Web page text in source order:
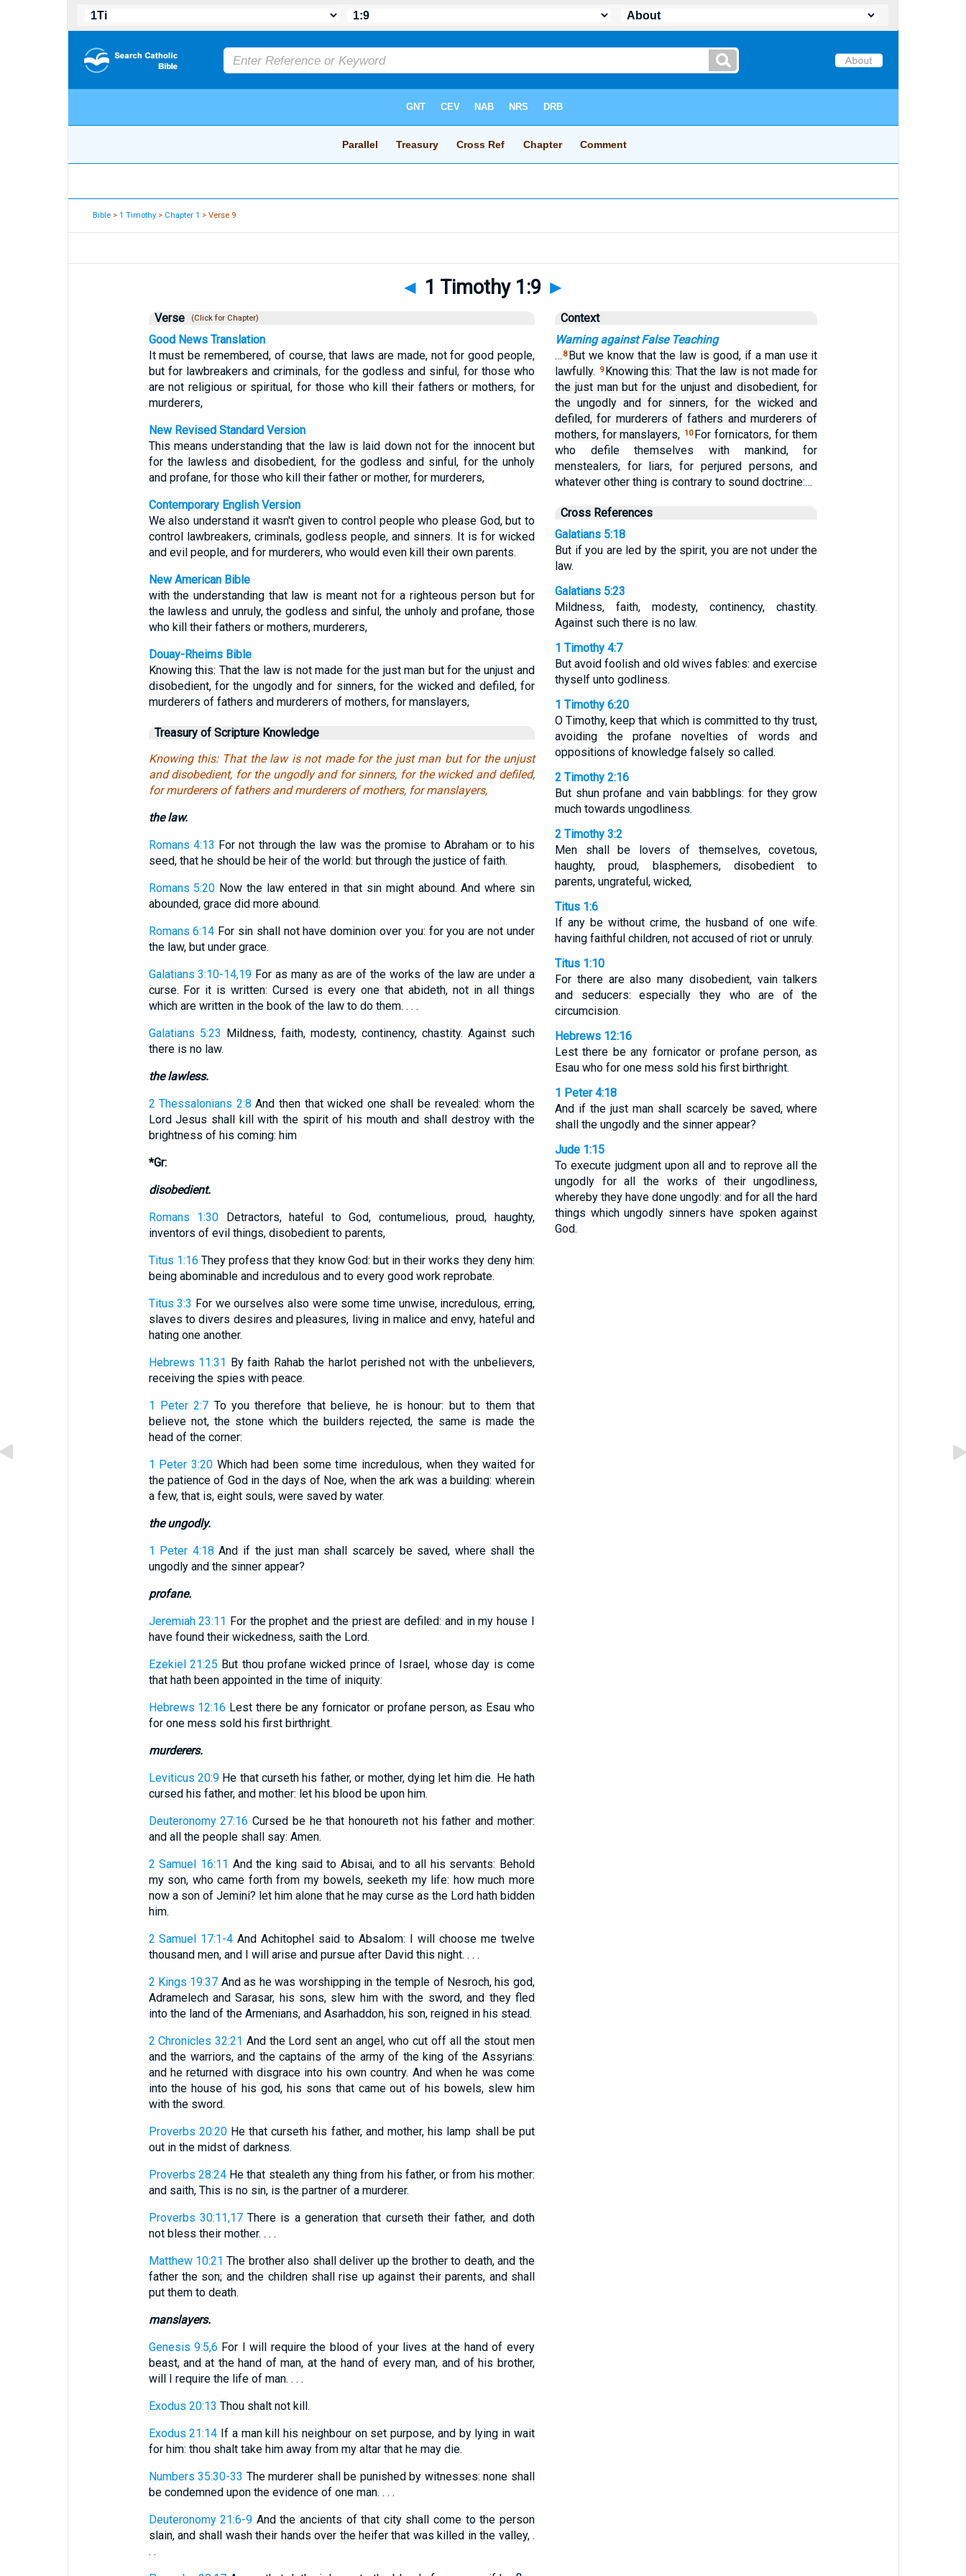
Bible >1 Timothy > Chapter 1 > Verse 9
◄ 1 Timothy 1:9 ►
Verse (Click for Chapter)
Good News Translation
It must be remembered, of course, that laws are made, not for good people,
but for lawbreakers and criminals, for the godless and sinful, for those who
are not religious or spiritual, for those who kill their fathers or mothers, for
murderers,
New Revised Standard Version
This means understanding that the law is laid down not for the innocent but
for the lawless and disobedient, for the godless and sinful, for the unholy
and profane, for those who kill their father or mother, for murderers,
Contemporary English Version
We also understand it wasn't given to control people who please God, but to
control lawbreakers, criminals, godless people, and sinners. It is for wicked
and evil people, and for murderers, who would even kill their own parents.
New American Bible
with the understanding that law is meant not for a righteous person but for
the lawless and unruly, the godless and sinful, the unholy and profane, those
who kill their fathers or mothers, murderers,
Douay-Rheims Bible
Knowing this: That the law is not made for the just man but for the unjust and
disobedient, for the ungodly and for sinners, for the wicked and defiled, for
murderers of fathers and murderers of mothers, for manslayers,
Treasury of Scripture Knowledge
Knowing this: That the law is not made for the just man but for the unjust
and disobedient, for the ungodly and for sinners, for the wicked and defiled,
for murderers of fathers and murderers of mothers, for manslayers,
the law.
Romans 4:13 For not through the law was the promise to Abraham or to his
seed, that he should be heir of the world: but through the justice of faith.
Romans 5:20 Now the law entered in that sin might abound. And where sin
abounded, grace did more abound.
Romans 6:14 For sin shall not have dominion over you: for you are not under
the law, but under grace.
Galatians 3:10-14,19 For as many as are of the works of the law are under a
curse. For it is written: Cursed is every one that abideth, not in all things
which are written in the book of the law to do them. . . .
Galatians 5:23 Mildness, faith, modesty, continency, chastity. Against such
there is no law.
the lawless.
2 Thessalonians 2:8 And then that wicked one shall be revealed: whom the
Lord Jesus shall kill with the spirit of his mouth and shall destroy with the
brightness of his coming: him
*Gr:
disobedient.
Romans 1:30 Detractors, hateful to God, contumelious, proud, haughty,
inventors of evil things, disobedient to parents,
Titus 1:16 They profess that they know God: but in their works they deny him:
being abominable and incredulous and to every good work reprobate.
Titus 3:3 For we ourselves also were some time unwise, incredulous, erring,
slaves to divers desires and pleasures, living in malice and envy, hateful and
hating one another.
Hebrews 11:31 By faith Rahab the harlot perished not with the unbelievers,
receiving the spies with peace.
1 Peter 2:7 To you therefore that believe, he is honour: but to them that
believe not, the stone which the builders rejected, the same is made the
head of the corner:
1 Peter 3:20Which had been some time incredulous, when they waited for
the patience of God in the days of Noe, when the ark was a building: wherein
a few, that is, eight souls, were saved by water.
the ungodly.
1 Peter 4:18 And if the just man shall scarcely be saved, where shall the
ungodly and the sinner appear?
profane.
Jeremiah 23:11 For the prophet and the priest are defiled: and in my house I
have found their wickedness, saith the Lord.
Ezekiel 21:25 But thou profane wicked prince of Israel, whose day is come
that hath been appointed in the time of iniquity:
Hebrews 12:16 Lest there be any fornicator or profane person, as Esau who
for one mess sold his first birthright.
murderers.
Leviticus 20:9He that curseth his father, or mother, dying let him die. He hath
cursed his father, and mother: let his blood be upon him.
Deuteronomy 27:16 Cursed be he that honoureth not his father and mother:
and all the people shall say: Amen.
2 Samuel 16:11 And the king said to Abisai, and to all his servants: Behold
my son, who came forth from my bowels, seeketh my life: how much more
now a son of Jemini? let him alone that he may curse as the Lord hath bidden
him.
2 Samuel 17:1-4 And Achitophel said to Absalom: I will choose me twelve
thousand men, and I will arise and pursue after David this night. . . .
2 Kings 19:37 And as he was worshipping in the temple of Nesroch, his god,
Adramelech and Sarasar, his sons, slew him with the sword, and they fled
into the land of the Armenians, and Asarhaddon, his son, reigned in his stead.
2 Chronicles 32:21 And the Lord sent an angel, who cut off all the stout men
and the warriors, and the captains of the army of the king of the Assyrians:
and he returned with disgrace into his own country. And when he was come
into the house of his god, his sons that came out of his bowels, slew him
with the sword.
Proverbs 20:20He that curseth his father, and mother, his lamp shall be put
out in the midst of darkness.
Proverbs 28:24He that stealeth any thing from his father, or from his mother:
and saith, This is no sin, is the partner of a murderer.
Proverbs 30:11,17There is a generation that curseth their father, and doth
not bless their mother. . . .
Matthew 10:21 The brother also shall deliver up the brother to death, and the
father the son; and the children shall rise up against their parents, and shall
put them to death.
manslayers.
Genesis 9:5,6 For I will require the blood of your lives at the hand of every
beast, and at the hand of man, at the hand of every man, and of his brother,
will I require the life of man. . . .
Exodus 20:13 Thou shalt not kill.
Exodus 21:14 If a man kill his neighbour on set purpose, and by lying in wait
for him: thou shalt take him away from my altar that he may die.
Numbers 35:30-33 The murderer shall be punished by witnesses: none shall
be condemned upon the evidence of one man. . . .
Deuteronomy 21:6-9 And the ancients of that city shall come to the person
slain, and shall wash their hands over the heifer that was killed in the valley, .
. .
Context
Warning against False Teaching
… 8 But we know that the law is good, if a man use it
lawfully.
9 Knowing this: That the law is not made for
the just man but for the unjust and disobedient, for
the ungodly and for sinners, for the wicked and
defiled, for murderers of fathers and murderers of
mothers, for manslayers, 10 For fornicators, for them
who defile themselves with mankind, for
menstealers, for liars, for perjured persons, and
whatever other thing is contrary to sound doctrine:…
Cross References
Galatians 5:18
But if you are led by the spirit, you are not under the
law.
Galatians 5:23
Mildness, faith, modesty, continency, chastity.
Against such there is no law.
1 Timothy 4:7
But avoid foolish and old wives fables: and exercise
thyself unto godliness.
1 Timothy 6:20
O Timothy, keep that which is committed to thy trust,
avoiding the profane novelties of words and
oppositions of knowledge falsely so called.
2 Timothy 2:16
But shun profane and vain babblings: for they grow
much towards ungodliness.
2 Timothy 3:2
Men shall be lovers of themselves, covetous,
haughty, proud, blasphemers, disobedient to
parents, ungrateful, wicked,
Titus 1:6
If any be without crime, the husband of one wife.
having faithful children, not accused of riot or unruly.
Titus 1:10
For there are also many disobedient, vain talkers
and seducers: especially they who are of the
circumcision.
Hebrews 12:16
Lest there be any fornicator or profane person, as
Esau who for one mess sold his first birthright.
1 Peter 4:18
And if the just man shall scarcely be saved, where
shall the ungodly and the sinner appear?
Jude 1:15
To execute judgment upon all and to reprove all the
ungodly for all the works of their ungodliness,
whereby they have done ungodly: and for all the hard
things which ungodly sinners have spoken against
God.